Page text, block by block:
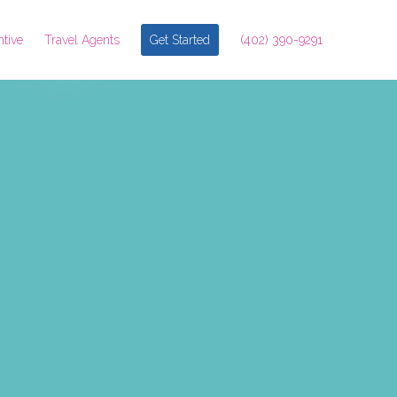
Travel Agents Get Started (402) 390-9291